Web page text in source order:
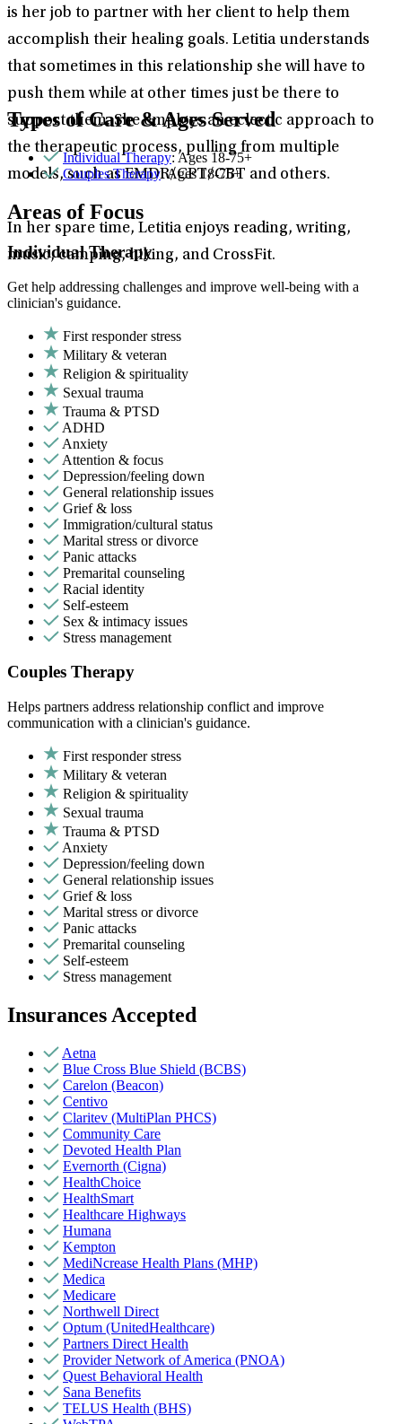
is her job to partner with her client to help them
accomplish their healing goals. Letitia understands
that sometimes in this relationship she will have to
push them while at other times just be there to
support them. She employs an eclectic approach to
the therapeutic process, pulling from multiple
models, such as EMDR/CPT/CBT and others.
In her spare time, Letitia enjoys reading, writing,
music, camping, hiking, and CrossFit.
Types of Care & Ages Served
Individual Therapy: Ages 18-75+
Couples Therapy: Ages 18-75+
Areas of Focus
Individual Therapy
Get help addressing challenges and improve well-being with a
clinician's guidance.
First responder stress
Military & veteran
Religion & spirituality
Sexual trauma
Trauma & PTSD
ADHD
Anxiety
Attention & focus
Depression/feeling down
General relationship issues
Grief & loss
Immigration/cultural status
Marital stress or divorce
Panic attacks
Premarital counseling
Racial identity
Self-esteem
Sex & intimacy issues
Stress management
Couples Therapy
Helps partners address relationship conflict and improve
communication with a clinician's guidance.
First responder stress
Military & veteran
Religion & spirituality
Sexual trauma
Trauma & PTSD
Anxiety
Depression/feeling down
General relationship issues
Grief & loss
Marital stress or divorce
Panic attacks
Premarital counseling
Self-esteem
Stress management
Insurances Accepted
Aetna
Blue Cross Blue Shield (BCBS)
Carelon (Beacon)
Centivo
Claritev (MultiPlan PHCS)
Community Care
Devoted Health Plan
Evernorth (Cigna)
HealthChoice
HealthSmart
Healthcare Highways
Humana
Kempton
MediNcrease Health Plans (MHP)
Medica
Medicare
Northwell Direct
Optum (UnitedHealthcare)
Partners Direct Health
Provider Network of America (PNOA)
Quest Behavioral Health
Sana Benefits
TELUS Health (BHS)